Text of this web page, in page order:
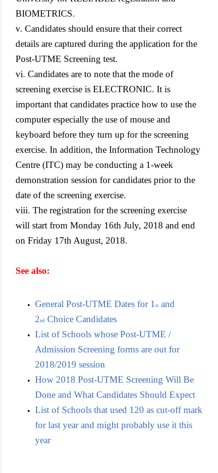
BIOMETRICS.
v. Candidates should ensure that their correct
details are captured during the application for the
Post-UTME Screening test.
vi. Candidates are to note that the mode of
screening exercise is ELECTRONIC. It is
important that candidates practice how to use the
computer especially the use of mouse and
keyboard before they turn up for the screening
exercise. In addition, the Information Technology
Centre (ITC) may be conducting a 1-week
demonstration session for candidates prior to the
date of the screening exercise.
viii. The registration for the screening exercise
will start from Monday 16th July, 2018 and end
on Friday 17th August, 2018.
See also:
General Post-UTME Dates for 1 st and
2nd Choice Candidates
List of Schools whose Post-UTME /
Admission Screening forms are out for
2018/2019 session
How 2018 Post-UTME Screening Will Be
Done and What Candidates Should Expect
List of Schools that used 120 as cut-off mark
for last year and might probably use it this
year